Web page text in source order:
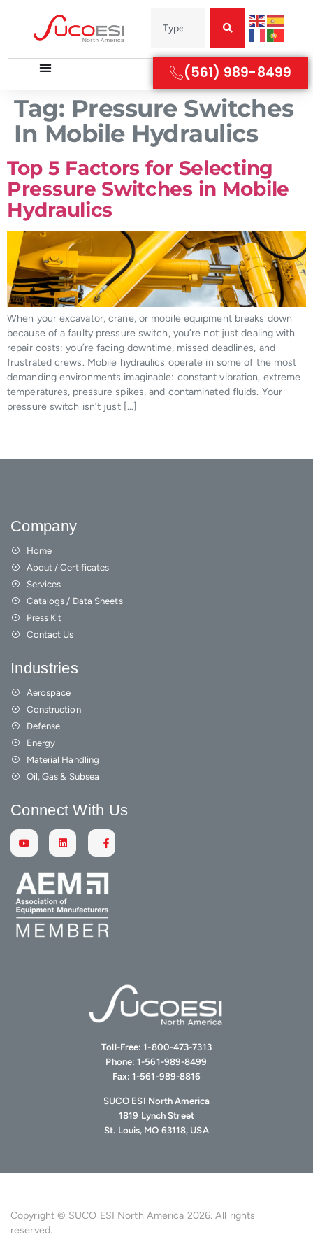
(561) 989-8499
Tag: Pressure Switches
In Mobile Hydraulics
Top 5 Factors for Selecting
Pressure Switches in Mobile
Hydraulics
When your excavator, crane, or mobile equipment breaks down
because of a faulty pressure switch, you’re not just dealing with
repair costs: you’re facing downtime, missed deadlines, and
frustrated crews. Mobile hydraulics operate in some of the most
demanding environments imaginable: constant vibration, extreme
temperatures, pressure spikes, and contaminated fluids. Your
pressure switch isn’t just […]
Toll-Free:1-800-473-7313
Phone:1-561-989-8499
Fax:1-561-989-8816
SUCO ESI North America
1819 Lynch Street
St. Louis, MO 63118, USA
Company
Home
About / Certificates
Services
Catalogs / Data Sheets
Press Kit
Contact Us
Industries
Aerospace
Construction
Defense
Energy
Material Handling
Oil, Gas & Subsea
Connect With Us
Copyright © SUCO ESI North America 2026. All rights
reserved.